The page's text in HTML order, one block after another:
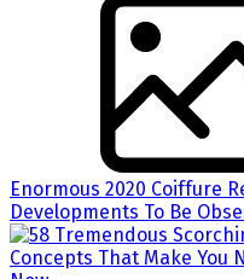
Enormous 2020 Coiffure
Developments To Be